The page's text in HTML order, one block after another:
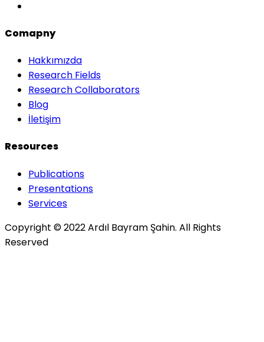
Comapny
Hakkımızda
Research Fields
Research Collaborators
Blog
İletişim
Resources
Publications
Presentations
Services
Copyright © 2022 Ardıl Bayram Şahin. All Rights
Reserved